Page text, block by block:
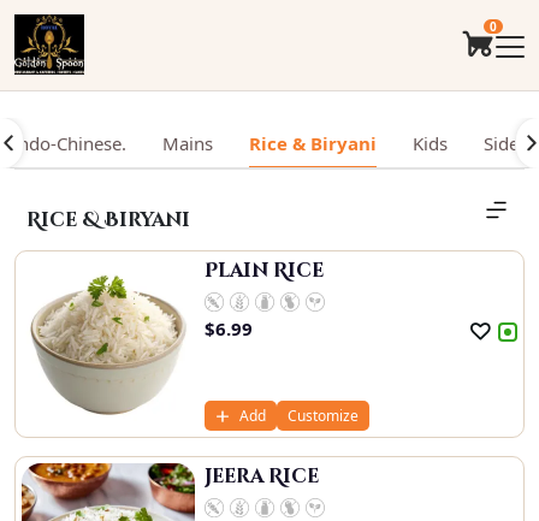
0
Indo-Chinese. Mains Rice & Biryani Kids Sides
Rice & Biryani
Plain Rice
$6.99
Add Customize
Jeera Rice